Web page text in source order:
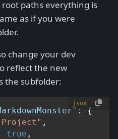
root paths everything is
as if you were
change your dev
reflect the new
the subfolder:
json
:
{
,
true ,